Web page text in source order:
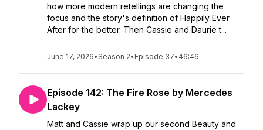
how more modern retellings are changing the
focus and the story's definition of Happily Ever
After for the better. Then Cassie and Daurie t...
June 17, 2026•Season 2• Episode 37• 46:46
Episode 142: The Fire Rose by Mercedes
Lackey
Matt and Cassie wrap up our second Beauty and